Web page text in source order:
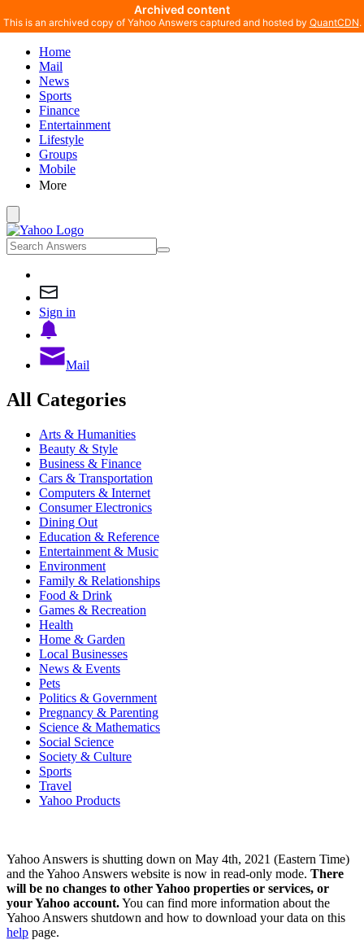
Home
Mail
News
Sports
Finance
Entertainment
Lifestyle
Groups
Mobile
More
Sign in
Mail
All Categories
Arts & Humanities
Beauty & Style
Business & Finance
Cars & Transportation
Computers & Internet
Consumer Electronics
Dining Out
Education & Reference
Entertainment & Music
Environment
Family & Relationships
Food & Drink
Games & Recreation
Health
Home & Garden
Local Businesses
News & Events
Pets
Politics & Government
Pregnancy & Parenting
Science & Mathematics
Social Science
Society & Culture
Sports
Travel
Yahoo Products
Yahoo Answers is shutting down on May 4th, 2021 (Eastern Time)
and the Yahoo Answers website is now in read-only mode. There
will be no changes to other Yahoo properties or services, or
your Yahoo account.You can find more information about the
Yahoo Answers shutdown and how to download your data on this
help page.
Archived content
This is an archived copy of Yahoo Answers captured and hosted by QuantCDN.